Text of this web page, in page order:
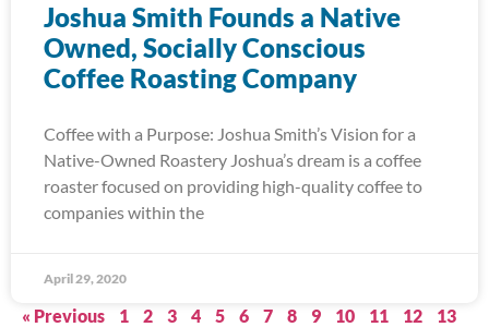
Joshua Smith Founds a Native
Owned, Socially Conscious
Coffee Roasting Company
Coffee with a Purpose: Joshua Smith’s Vision for a
Native-Owned Roastery Joshua’s dream is a coffee
roaster focused on providing high-quality coffee to
companies within the
April 29, 2020
« Previous 1 2 3 4 5 6 7 8 9 10 11 12
13